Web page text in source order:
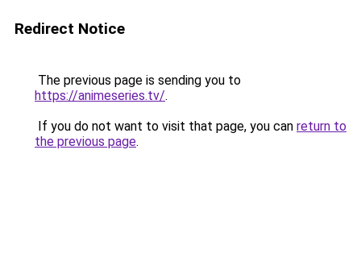
Redirect Notice
The previous page is sending you to
https://animeseries.tv/.
If you do not want to visit that page, you can return to
the previous page.